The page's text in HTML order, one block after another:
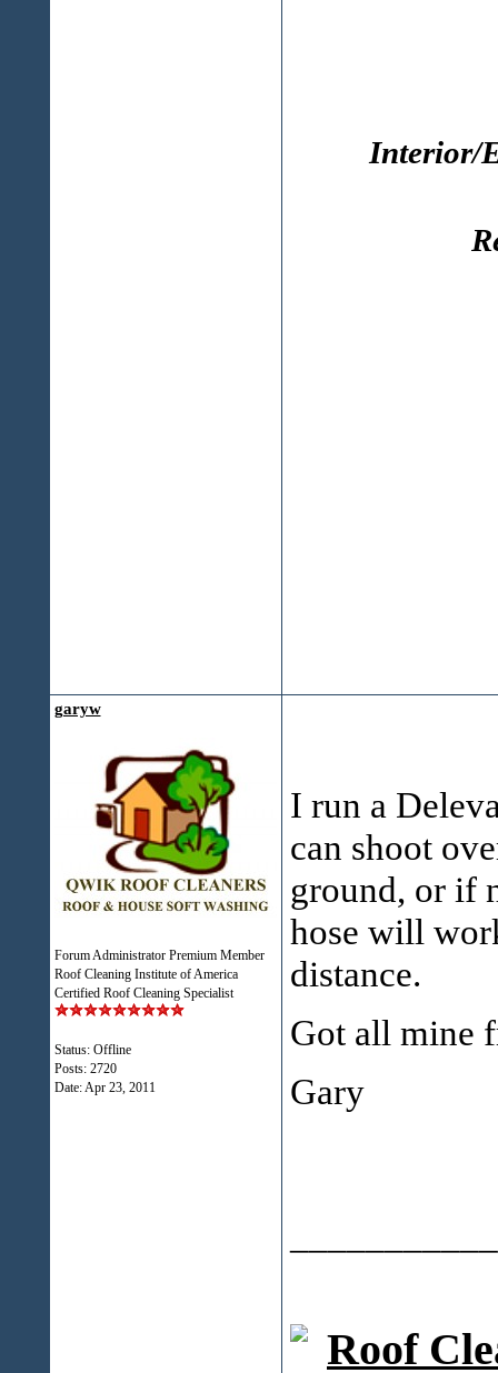
Interior/
garyw
Forum Administrator Premium Member
Roof Cleaning Institute of America
Certified Roof Cleaning Specialist
Status: Offline
Posts: 2720
Date:Apr 23, 2011
I run a
can shoot
ground, or if
hose will
distance.
Got all mine
Gary